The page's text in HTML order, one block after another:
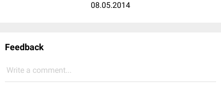
08.05.2014
Feedback
Write a comment...